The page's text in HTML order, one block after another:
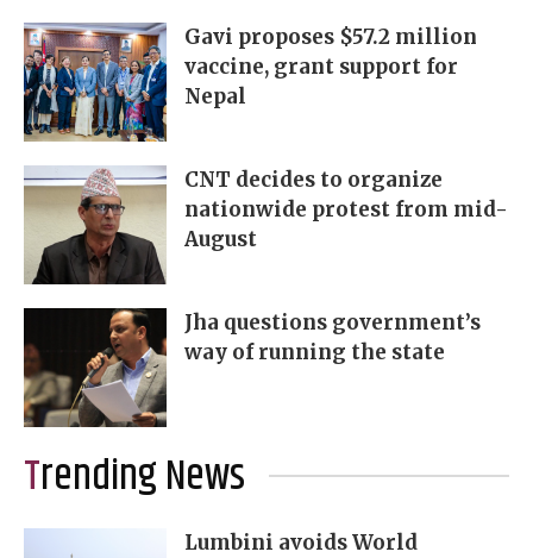
Gavi proposes $57.2 million
vaccine, grant support for
Nepal
CNT decides to organize
nationwide protest from mid-
August
Jha questions government’s
way of running the state
Trending News
Lumbini avoids World